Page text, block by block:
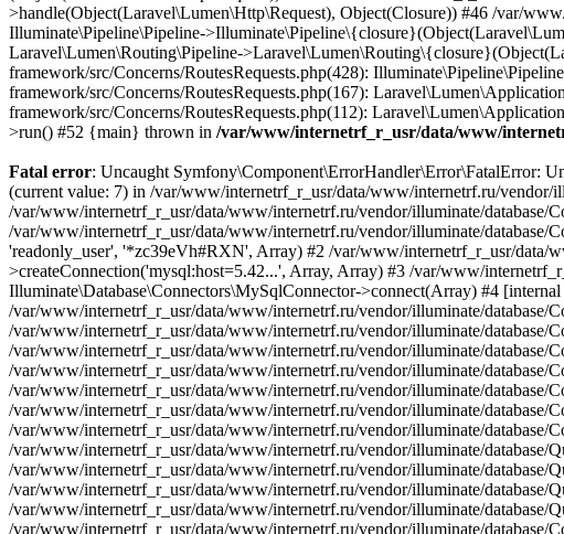
/var/www/internetrf_r_usr/data/www/
Fatal error: Uncaught Symfony\Component\ErrorHandler\Error\FatalError: Uncaught PDOException: SQLSTATE[HY000] [1226] User 'readonly_user' has exceeded the 'max_user_connections' resource (current value: 7) in /var/www/internetrf_r_usr/data/www/internetrf.ru/vendor/illuminate/database/Connectors/Connector.php:65 Stack trace: #0 /var/www/internetrf_r_usr/data/www/internetrf.ru/vendor/illuminate/database/Connectors/Connector.php(65): PDO->__construct('mysql:host=5.42...', 'readonly_user', Object(SensitiveParameterValue), Array) #1 /var/www/internetrf_r_usr/data/www/internetrf.ru/vendor/illuminate/database/Connectors/Connector.php(44): Illuminate\Database\Connectors\Connector->createPdoConnection('mysql:host=5.42...', 'readonly_user', '*zc39eVh#RXN', Array) #2 /var/www/internetrf_r_usr/data/www/internetrf.ru/vendor/illuminate/database/Connectors/MySqlConnector.php(24): Illuminate\Database\Connectors\Connector->createConnection('mysql:host=5.42...', Array, Array) #3 /var/www/internetrf_r_usr/data/www/internetrf.ru/vendor/illuminate/database/Connectors/ConnectionFactory.php(184): Illuminate\Database\Connectors\MySqlConnector->connect(Array) #4 [internal function]: Illuminate\Database\Connectors\ConnectionFactory->Illuminate\Database\Connectors\{closure}() #5 /var/www/internetrf_r_usr/data/www/internetrf.ru/vendor/illuminate/database/Connection.php(1339): call_user_func(Object(Closure)) #6 /var/www/internetrf_r_usr/data/www/internetrf.ru/vendor/illuminate/database/Connection.php(1375): Illuminate\Database\Connection->getPdo() #7 /var/www/internetrf_r_usr/data/www/internetrf.ru/vendor/illuminate/database/Connection.php(528): Illuminate\Database\Connection->getReadPdo() #8 /var/www/internetrf_r_usr/data/www/internetrf.ru/vendor/illuminate/database/Connection.php(423): Illuminate\Database\Connection->getPdoForSelect(true) #9 /var/www/internetrf_r_usr/data/www/internetrf.ru/vendor/illuminate/database/Connection.php(816): Illuminate\Database\Connection->Illuminate\Database\{closure}('select `tarif_i...', Array) #10 /var/www/internetrf_r_usr/data/www/internetrf.ru/vendor/illuminate/database/Connection.php(783): Illuminate\Database\Connection->runQueryCallback('select `tarif_i...', Array, Object(Closure)) #11 /var/www/internetrf_r_usr/data/www/internetrf.ru/vendor/illuminate/database/Connection.php(414): Illuminate\Database\Connection->run('select `tarif_i...', Array, Object(Closure)) #12 /var/www/internetrf_r_usr/data/www/internetrf.ru/vendor/illuminate/database/Query/Builder.php(2913): Illuminate\Database\Connection->select('select `tarif_i...', Array, true) #13 /var/www/internetrf_r_usr/data/www/internetrf.ru/vendor/illuminate/database/Query/Builder.php(2902): Illuminate\Database\Query\Builder->runSelect() #14 /var/www/internetrf_r_usr/data/www/internetrf.ru/vendor/illuminate/database/Query/Builder.php(3456): Illuminate\Database\Query\Builder->Illuminate\Database\Query\{closure}() #15 /var/www/internetrf_r_usr/data/www/internetrf.ru/vendor/illuminate/database/Query/Builder.php(2901): Illuminate\Database\Query\Builder->onceWithColumns(Array, Object(Closure)) #16 /var/www/internetrf_r_usr/data/www/internetrf.ru/vendor/illuminate/database/Concerns/BuildsQueries.php(333): Illuminate\Database\Query\Builder->get(Array) #17 /var/www/internetrf_r_usr/data/www/internetrf.ru/app/Http/Controllers/Actions/Tarif/ShowController.php(85): Illuminate\Database\Query\Builder->first() #18